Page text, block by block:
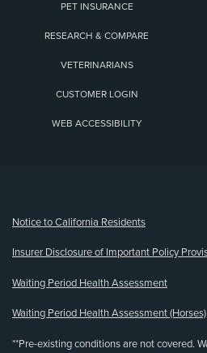
PET INSURANCE
RESEARCH & COMPARE
VETERINARIANS
CUSTOMER LOGIN
WEB ACCESSIBILITY
Notice to California Residents
Insurer Disclosure of Important Policy
Waiting Period Health Assessment
Waiting Period Health Assessment (Horses)
**Pre-existing conditions are not covered.